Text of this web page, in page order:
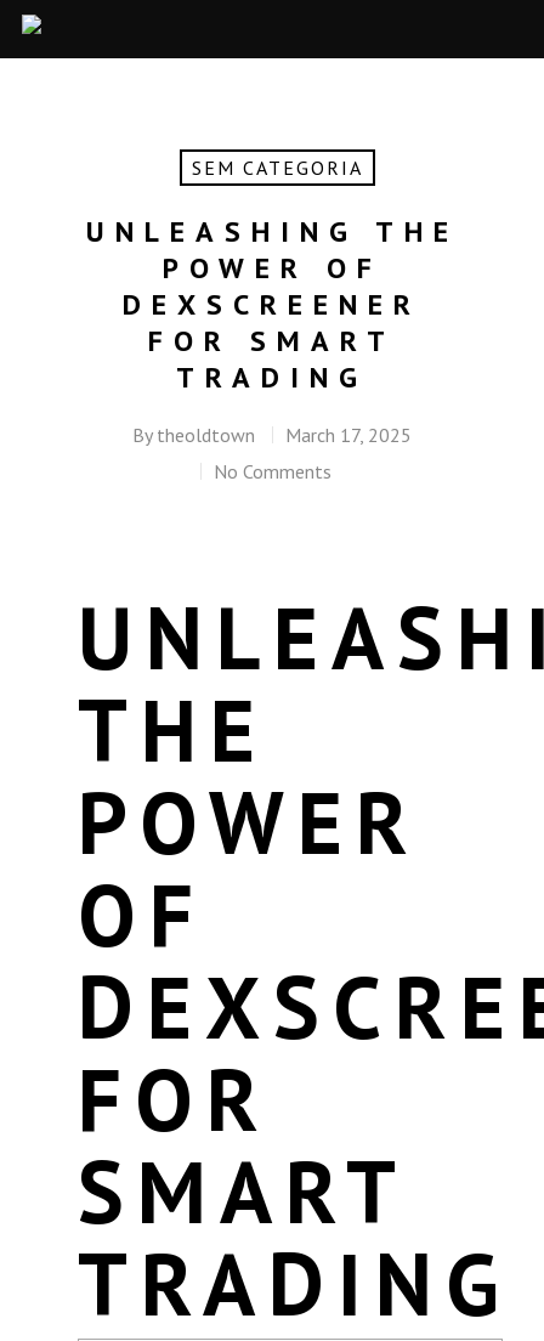
SEM CATEGORIA
UNLEASHING THE
POWER OF
DEXSCREENER
FOR SMART
TRADING
By theoldtown
March 17, 2025
No Comments
THE
POWER
OF
FOR
SMART
TRADING